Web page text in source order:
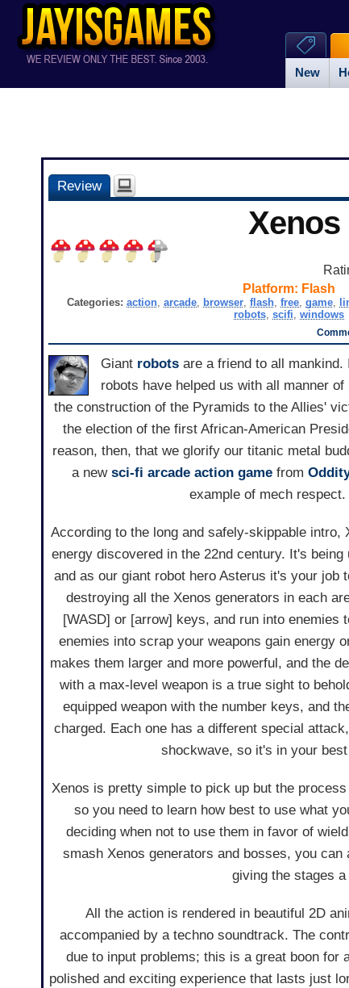
New
Review
Xenos
Platform: Flash
Categories: action, arcade, browser, flash, free, game,
robots, scifi, windows
Giant robotsare a friend to all mankind.
robots have helped us with all manner
the construction of the Pyramids to the Allies'
the election of the first African-American
reason, then, that we glorify our titanic metal
a new sci-fi arcade action gamefrom
example of mech respect.
According to the long and safely-skippable intro,
energy discovered in the 22nd century. It's being
and as our giant robot hero Asterus it's your job
destroying all the Xenos generators in each
[WASD] or [arrow] keys, and run into enemies
enemies into scrap your weapons gain energy
makes them larger and more powerful, and the
with a max-level weapon is a true sight to
equipped weapon with the number keys, and
charged. Each one has a different special
shockwave, so it's in your
Xenos is pretty simple to pick up but the
so you need to learn how best to use what
deciding when not to use them in favor of
smash Xenos generators and bosses, you
giving the stages
All the action is rendered in beautiful 2D
accompanied by a techno soundtrack. The
due to input problems; this is a great boon for
polished and exciting experience that lasts just